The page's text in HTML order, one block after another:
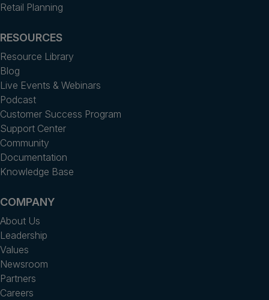
Retail Planning
RESOURCES
Resource Library
Blog
Live Events & Webinars
Podcast
Customer Success Program
Support Center
Community
Documentation
Knowledge Base
COMPANY
About Us
Leadership
Values
Newsroom
Partners
Careers